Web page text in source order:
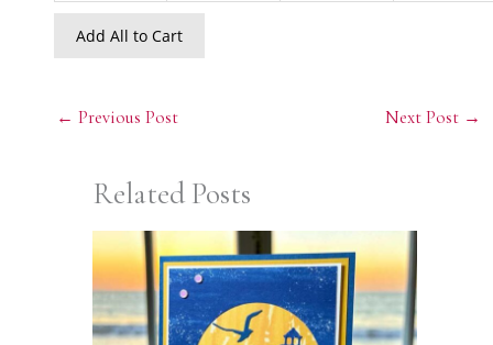
Add All to Cart
← Previous Post Next Post →
Related Posts